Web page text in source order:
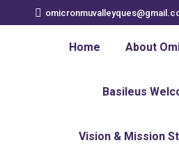
Home About
Basileus
Vision & Mission